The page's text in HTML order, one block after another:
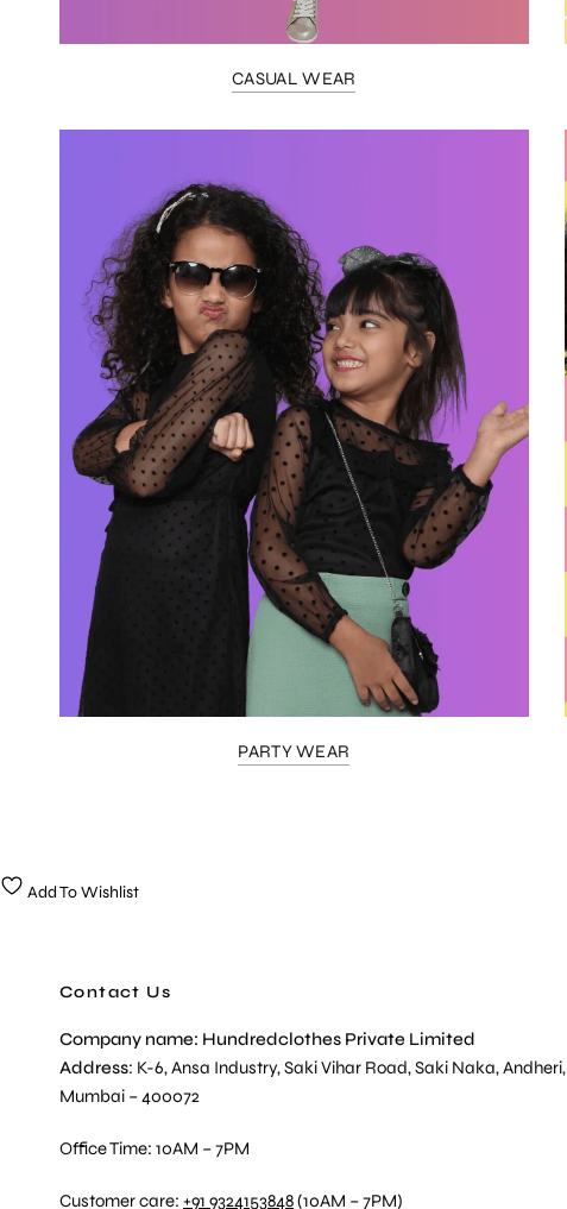
CASUAL WEAR
PARTY WEAR
Add To Wishlist
Contact Us
Company name: Hundredclothes Private Limited
Address: K-6, Ansa Industry, Saki Vihar Road, Saki Naka, Andheri,
Mumbai – 400072
Office Time: 10AM – 7PM
Customer care:+91 9324153848(10AM – 7PM)